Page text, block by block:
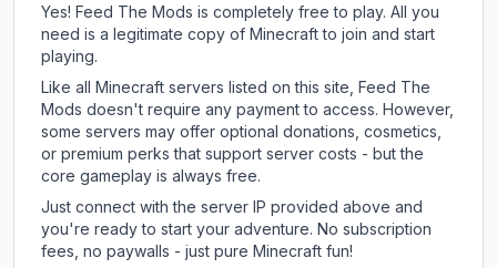
Yes! Feed The Mods is completely free to play. All you
need is a legitimate copy of Minecraft to join and start
playing.
Like all Minecraft servers listed on this site, Feed The
Mods doesn't require any payment to access. However,
some servers may offer optional donations, cosmetics,
or premium perks that support server costs - but the
core gameplay is always free.
Just connect with the server IP provided above and
you're ready to start your adventure. No subscription
fees, no paywalls - just pure Minecraft fun!